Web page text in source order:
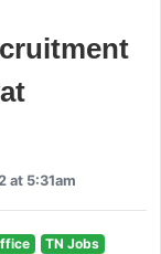
at 5:31am
TN Jobs